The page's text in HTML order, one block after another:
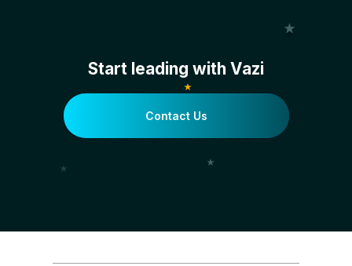
Start leading with Vazi
Contact Us